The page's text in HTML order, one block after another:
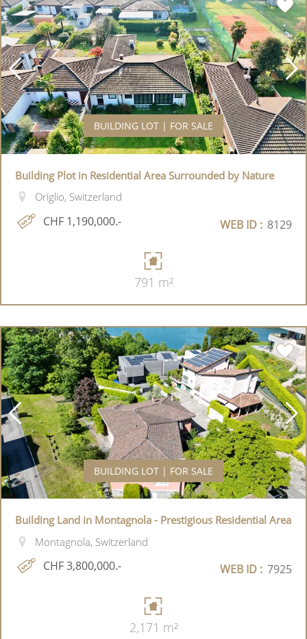
BUILDING LOT | FOR SALE
Building Plot in Residential Area Surrounded by Nature
Origlio, Switzerland
CHF 1,190,000.- WEB ID : 8129
791 m²
BUILDING LOT | FOR SALE
Building Land in Montagnola - Prestigious Residential Area
Montagnola, Switzerland
CHF 3,800,000.- WEB ID : 7925
2,171 m²